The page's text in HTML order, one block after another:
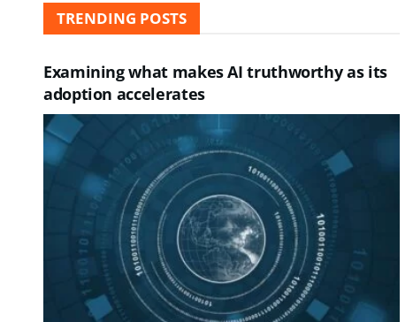
TRENDING POSTS
Examining what makes AI truthworthy as its
adoption accelerates